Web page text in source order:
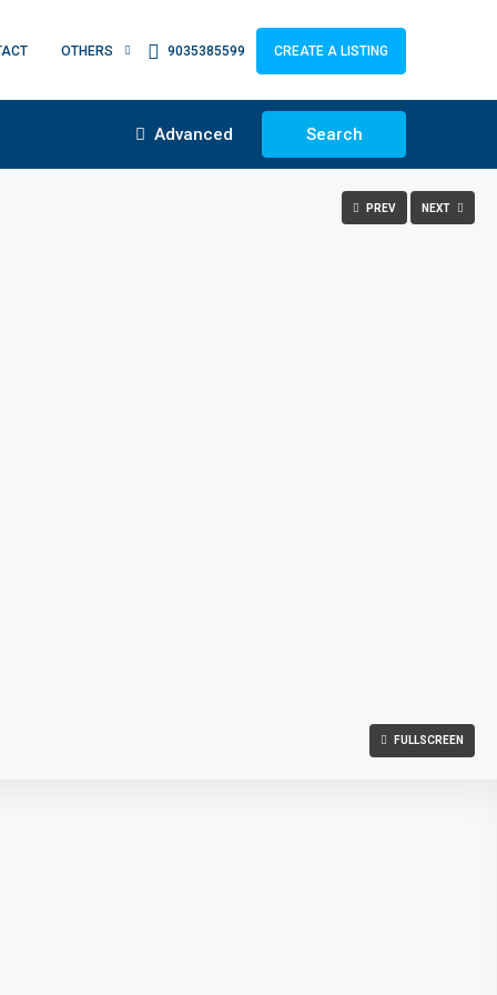
OTHERS 9035385599 CREATE A LISTING
Advanced Search
PREV NEXT
FULLSCREEN